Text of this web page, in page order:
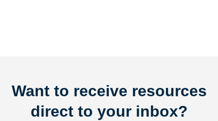
Want to receive resources
direct to your inbox?